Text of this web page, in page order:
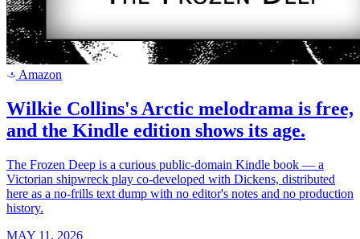
a Amazon
Wilkie Collins's Arctic melodrama is free,
and the Kindle edition shows its age.
The Frozen Deep is a curious public-domain Kindle book — a
Victorian shipwreck play co-developed with Dickens, distributed
here as a no-frills text dump with no editor's notes and no production
history.
MAY 11, 2026